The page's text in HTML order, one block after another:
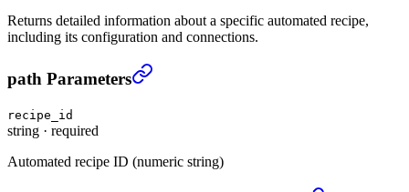
Returns detailed information about a specific automated recipe,
including its configuration and connections.
Get automated recipe detail
path Parameters
recipe_id
string · required
Automated recipe ID (numeric string)